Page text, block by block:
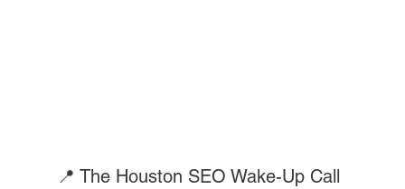
📍 The Houston SEO Wake-Up Call